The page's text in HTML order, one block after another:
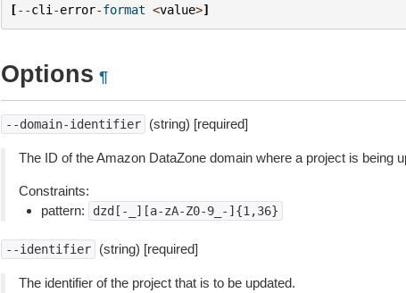
[--cli -error-format <value>]
Options ¶
--domain-identifier (string) [required]
The ID of the Amazon DataZone domain where a project is being
Constraints:
pattern:
dzd[-_][a-zA-Z0-9_-]{1,36}
--identifier (string) [required]
The identifier of the project that is to be updated.